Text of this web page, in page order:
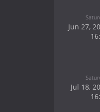
Jun 27,
Jul 18,